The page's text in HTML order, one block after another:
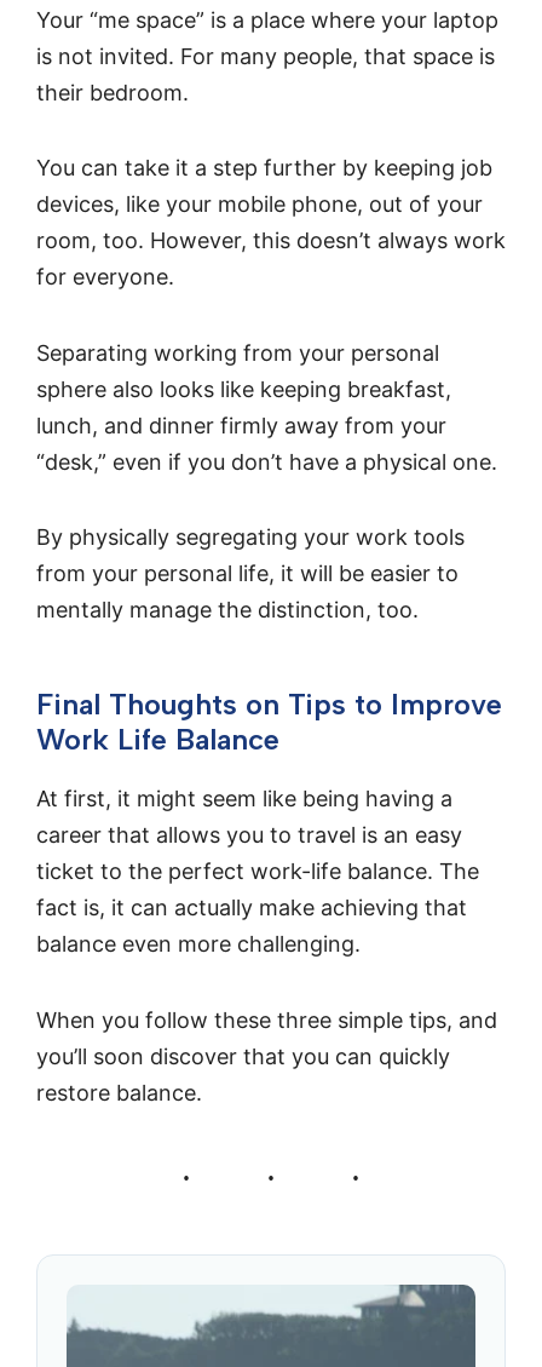
Your “me space” is a place where your laptop
is not invited. For many people, that space is
their bedroom.
You can take it a step further by keeping job
devices, like your mobile phone, out of your
room, too. However, this doesn’t always work
for everyone.
Separating working from your personal
sphere also looks like keeping breakfast,
lunch, and dinner firmly away from your
“desk,” even if you don’t have a physical one.
By physically segregating your work tools
from your personal life, it will be easier to
mentally manage the distinction, too.
Final Thoughts on Tips to Improve
Work Life Balance
At first, it might seem like being having a
career that allows you to travel is an easy
ticket to the perfect work-life balance. The
fact is, it can actually make achieving that
balance even more challenging.
When you follow these three simple tips, and
you’ll soon discover that you can quickly
restore balance.